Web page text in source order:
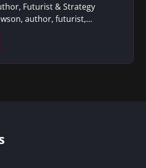
Futurist & Strategy
author, futurist,…